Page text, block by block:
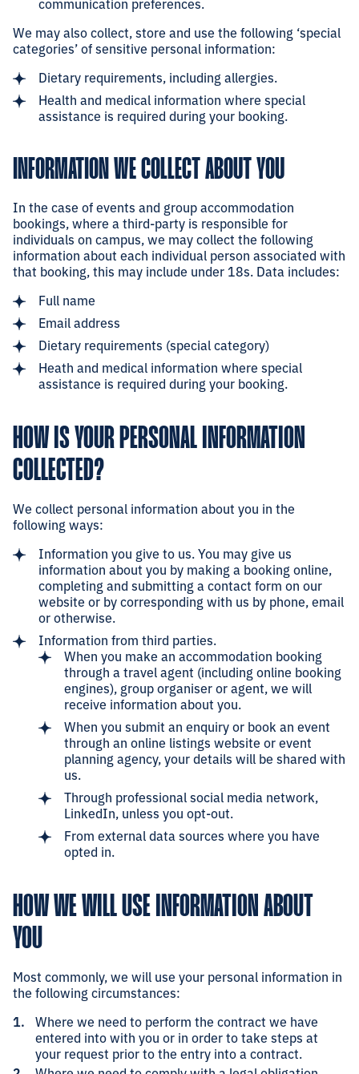
We may also collect, store and use the following ‘special
categories’ of sensitive personal information:
Dietary requirements, including allergies.
Health and medical information where special
assistance is required during your booking.
INFORMATION WE COLLECT ABOUT YOU
In the case of events and group accommodation
bookings, where a third-party is responsible for
individuals on campus, we may collect the following
information about each individual person associated with
that booking, this may include under 18s. Data includes:
Full name
Email address
Dietary requirements (special category)
Heath and medical information where special
assistance is required during your booking.
HOW IS YOUR PERSONAL INFORMATION
COLLECTED?
We collect personal information about you in the
following ways:
Information you give to us. You may give us
information about you by making a booking online,
completing and submitting a contact form on our
website or by corresponding with us by phone, email
or otherwise.
Information from third parties.
When you make an accommodation booking
through a travel agent (including online booking
engines), group organiser or agent, we will
receive information about you.
When you submit an enquiry or book an event
through an online listings website or event
planning agency, your details will be shared with
us.
Through professional social media network,
LinkedIn, unless you opt-out.
From external data sources where you have
opted in.
HOW WE WILL USE INFORMATION ABOUT
YOU
Most commonly, we will use your personal information in
the following circumstances:
Where we need to perform the contract we have
entered into with you or in order to take steps at
your request prior to the entry into a contract.